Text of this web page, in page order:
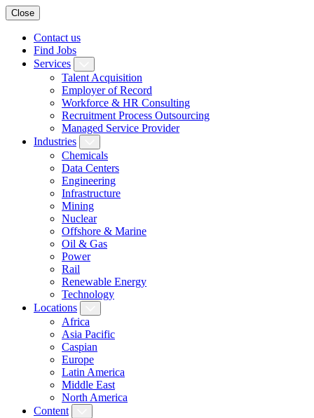
Close
Contact us
Find Jobs
Services
Talent Acquisition
Employer of Record
Workforce & HR Consulting
Recruitment Process Outsourcing
Managed Service Provider
Industries
Chemicals
Data Centers
Engineering
Infrastructure
Mining
Nuclear
Offshore & Marine
Oil & Gas
Power
Rail
Renewable Energy
Technology
Locations
Africa
Asia Pacific
Caspian
Europe
Latin America
Middle East
North America
Content